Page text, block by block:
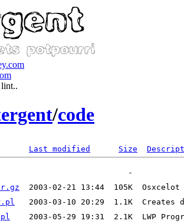
/code
Last modified Size